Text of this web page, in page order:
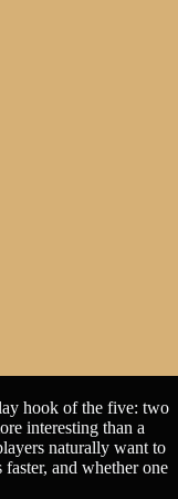
hook of the five: two
interesting than a
naturally want to
and whether one